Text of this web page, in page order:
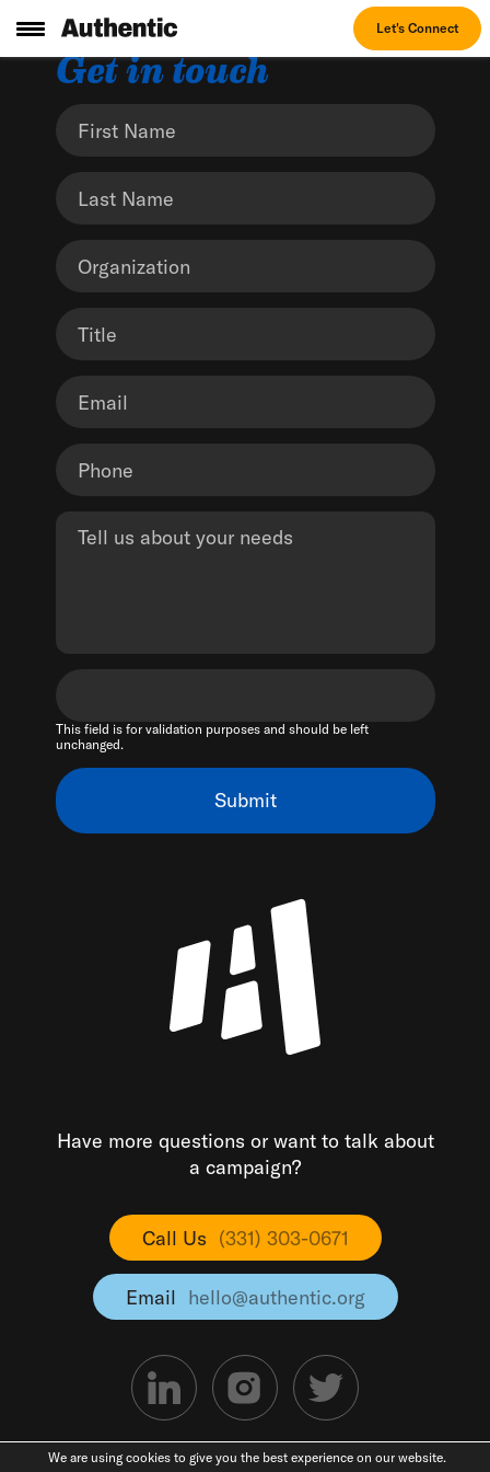
Let's Connect
Get in touch
This field is for validation purposes and should be left
unchanged.
Have more questions or want to talk about
a campaign?
Call Us (331) 303-0671
Email hello@authentic.org
©2026 Authentic
We are using cookies to give you the best experience on our website.